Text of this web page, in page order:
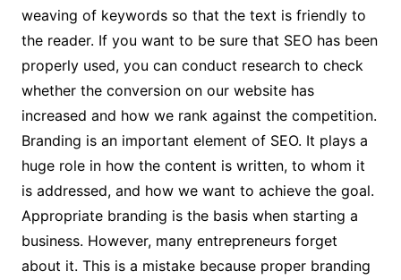
weaving of keywords so that the text is friendly to
the reader. If you want to be sure that SEO has been
properly used, you can conduct research to check
whether the conversion on our website has
increased and how we rank against the competition.
Branding is an important element of SEO. It plays a
huge role in how the content is written, to whom it
is addressed, and how we want to achieve the goal.
Appropriate branding is the basis when starting a
business. However, many entrepreneurs forget
about it. This is a mistake because proper branding